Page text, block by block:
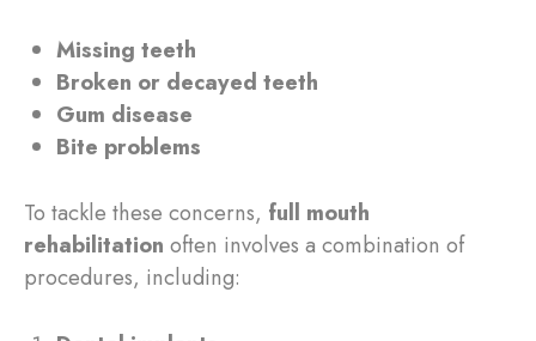
Missing teeth
Broken or decayed teeth
Gum disease
Bite problems
To tackle these concerns, full mouth
rehabilitation often involves a combination of
procedures, including: